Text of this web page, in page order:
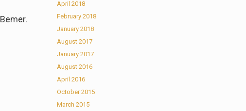
April 2018
February 2018
January 2018
August 2017
January 2017
August 2016
April 2016
October 2015
March 2015